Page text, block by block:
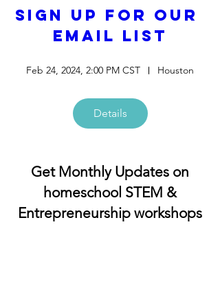
Sign up for our
Email List
Feb 24, 2024, 2:00 PM CST Houston
Details
Get Monthly Updates on
homeschool STEM &
Entrepreneurship workshops